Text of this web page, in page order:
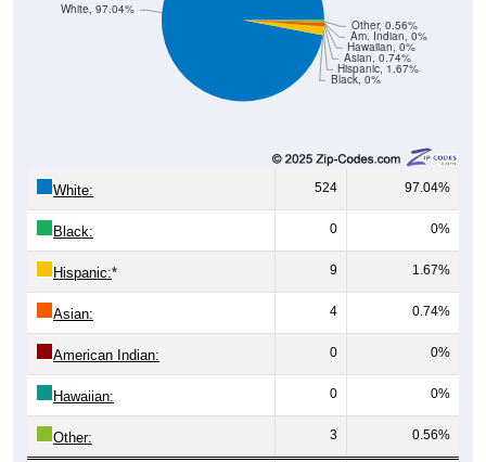
Black, 0%
Hispanic, 1.67%
Asian, 0.74%
Hawaiian, 0%
Am. Indian, 0%
Other, 0.56%
White, 97.04%
White: 524 97.04%
Black: 0 0%
Hispanic:* 9 1.67%
Asian: 4 0.74%
American Indian: 0 0%
Hawaiian: 0 0%
Other: 3 0.56%